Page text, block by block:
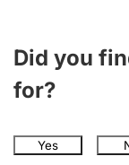
Did you
for?
Yes